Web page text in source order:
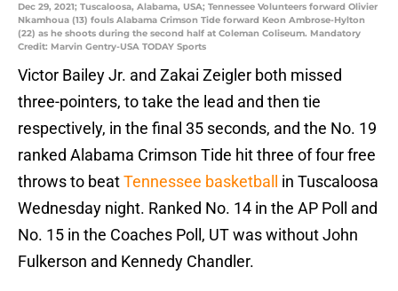
Dec 29, 2021; Tuscaloosa, Alabama, USA; Tennessee Volunteers forward Olivier
Nkamhoua (13) fouls Alabama Crimson Tide forward Keon Ambrose-Hylton
(22) as he shoots during the second half at Coleman Coliseum. Mandatory
Credit: Marvin Gentry-USA TODAY Sports
Victor Bailey Jr. and Zakai Zeigler both missed
three-pointers, to take the lead and then tie
respectively, in the final 35 seconds, and the No. 19
ranked Alabama Crimson Tide hit three of four free
throws to beatTennessee basketball
in Tuscaloosa
Wednesday night. Ranked No. 14 in the AP Poll and
No. 15 in the Coaches Poll, UT was without John
Fulkerson and Kennedy Chandler.